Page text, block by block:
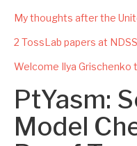
My thoughts after the
2 TossLab papers at
Welcome Ilya Grischenko
Congrats to Kexin and
Excited to be starting a
Advancing AI Safety as
PtYasm:
Model